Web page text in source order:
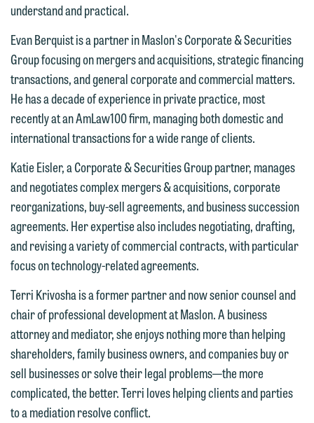
understand and practical.
Evan Berquist is a partner in Maslon's Corporate & Securities
Group focusing on mergers and acquisitions, strategic financing
transactions, and general corporate and commercial matters.
He has a decade of experience in private practice, most
recently at an AmLaw100 firm, managing both domestic and
international transactions for a wide range of clients.
Katie Eisler, a Corporate & Securities Group partner, manages
and negotiates complex mergers & acquisitions, corporate
reorganizations, buy-sell agreements, and business succession
agreements. Her expertise also includes negotiating, drafting,
and revising a variety of commercial contracts, with particular
focus on technology-related agreements.
Terri Krivosha is a former partner and now senior counsel and
chair of professional development at Maslon. A business
attorney and mediator, she enjoys nothing more than helping
shareholders, family business owners, and companies buy or
sell businesses or solve their legal problems—the more
complicated, the better. Terri loves helping clients and parties
to a mediation resolve conflict.
communication we receive from you.
If you would like to discuss possible
representation, please call one of our
attorneys directly or use our general
line (p 612.672.8200). We can then
fully discuss our intake procedures
and, if appropriate, introduce you to an
attorney suited to assist with your
matter. Alternatively, you may send us
an email containing a general inquiry
subject to these terms.
If you accept the terms of this notice
and would like to send an email, click
on the "Accept" button below.
Otherwise, please click "Decline."
Accept
Decline
You should also be aware that we may
currently represent parties whose
interests may be adverse to yours, and
we reserve the right to continue to
represent them notwithstanding any
communication we receive from you.
If you would like to discuss possible
representation, please call one of our
attorneys directly or use our general
line (p 612.672.8200). We can then
fully discuss our intake procedures
and, if appropriate, introduce you to an
attorney suited to assist with your
email containing a general inquiry
subject to these terms.
If you are a member of the media,
accept the terms of this notice, and
would like to send an email, click on
the "Accept" button below. Otherwise,